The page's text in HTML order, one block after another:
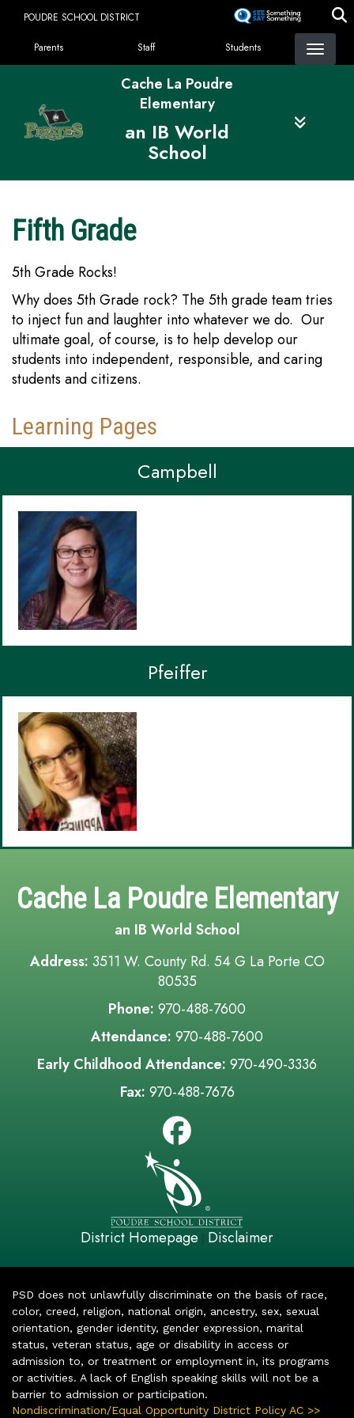
content
POUDRE SCHOOL DISTRICT
Landing Page Menu
Parents Staff Students
Cache La Poudre
Elementary
an IB World
School
Fifth Grade
5th Grade Rocks!
Why does 5th Grade rock? The 5th grade team tries
to inject fun and laughter into whatever we do. Our
ultimate goal, of course, is to help develop our
students into independent, responsible, and caring
students and citizens.
Learning Pages
Campbell
Pfeiffer
Cache La Poudre Elementary
an IB World School
Address: 3511 W. County Rd. 54 G La Porte CO
80535
Phone: 970-488-7600
Attendance: 970-488-7600
Early Childhood Attendance: 970-490-3336
Fax: 970-488-7676
District Homepage | Disclaimer
PSD does not unlawfully discriminate on the basis of race,
color, creed, religion, national origin, ancestry, sex, sexual
orientation, gender identity, gender expression, marital
status, veteran status, age or disability in access or
admission to, or treatment or employment in, its programs
or activities. A lack of English speaking skills will not be a
barrier to admission or participation.
Nondiscrimination/Equal Opportunity District Policy AC >>